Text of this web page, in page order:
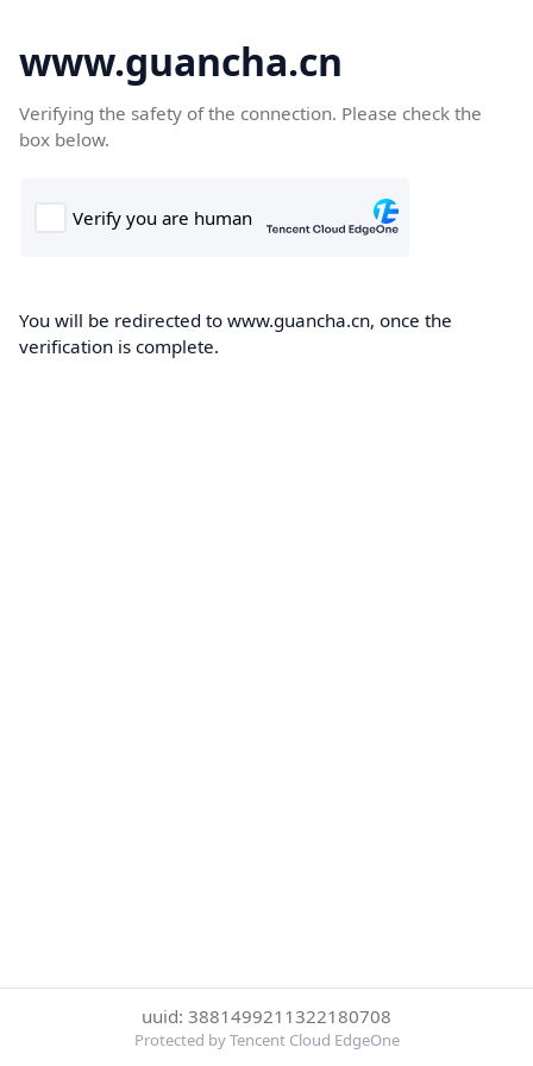
www.guancha.cn
Verifying the safety of the connection. Please check the
box below.
You will be redirected to www.guancha.cn, once the
verification is complete.
uuid: 3881499211322180708
Protected by Tencent Cloud EdgeOne